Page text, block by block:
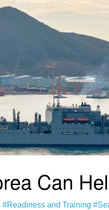
Can
#Readiness and Training